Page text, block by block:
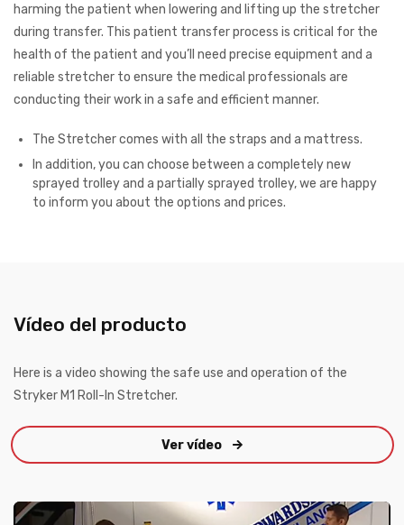
harming the patient when lowering and lifting up the stretcher
during transfer. This patient transfer process is critical for the
health of the patient and you’ll need precise equipment and a
reliable stretcher to ensure the medical professionals are
conducting their work in a safe and efficient manner.
The Stretcher comes with all the straps and a mattress.
In addition, you can choose between a completely new
sprayed trolley and a partially sprayed trolley, we are happy
to inform you about the options and prices.
Vídeo del producto
Here is a video showing the safe use and operation of the
Stryker M1 Roll-In Stretcher.
Ver vídeo